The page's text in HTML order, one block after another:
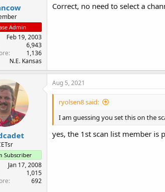
Admin
Feb 19, 2003
6,943
1,136
N.E. Kansas
Correct, no need to select a
Subscriber
Jan 17, 2008
1,015
692
Aug 5, 2021
ryolsen8 said:
I am guessing you set this on the
yes, the 1st scan list member is